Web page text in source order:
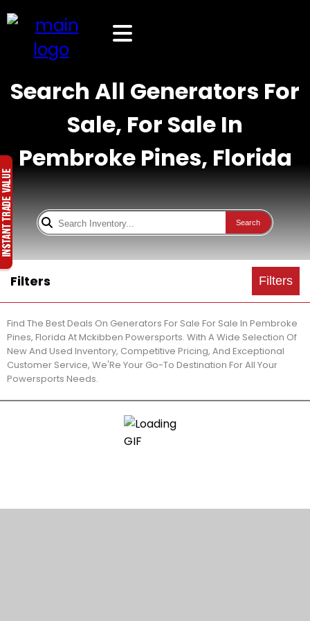
Search All Generators For
Sale, For Sale In
Pembroke Pines, Florida
Search
Filters Filters
Find The Best Deals On Generators For Sale For Sale In Pembroke
Pines, Florida At Mckibben Powersports. With A Wide Selection Of
New And Used Inventory, Competitive Pricing, And Exceptional
Customer Service, We'Re Your Go-To Destination For All Your
Powersports Needs.